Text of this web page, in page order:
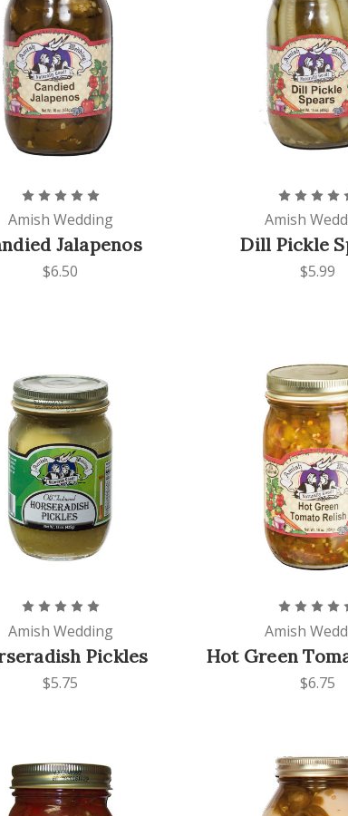
Amish Wedding
Jalapenos
$6.50
Amish
Dill Pickle
$5.99
Amish Wedding
Pickles
$5.75
Amish
Hot Green
$6.75